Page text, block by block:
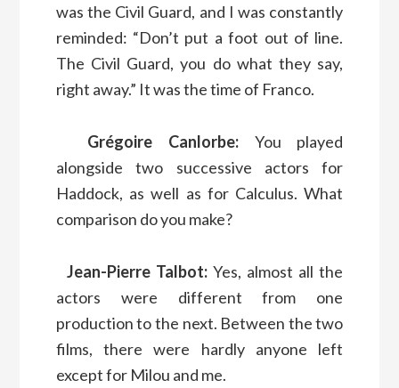
was the Civil Guard, and I was constantly
reminded: “Don’t put a foot out of line.
The Civil Guard, you do what they say,
right away.” It was the time of Franco.
Grégoire Canlorbe: You played
alongside two successive actors for
Haddock, as well as for Calculus. What
comparison do you make?
Jean-Pierre Talbot:Yes, almost all the
actors were different from one
production to the next. Between the two
films, there were hardly anyone left
except for Milou and me.